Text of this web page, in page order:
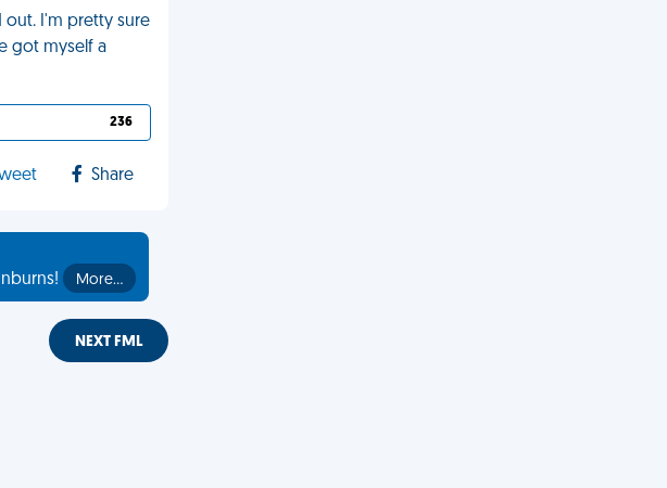
out. I'm pretty sure
got myself a
236
Share
More…
NEXT FML